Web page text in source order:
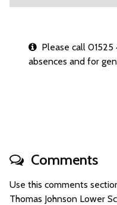
Please call
absences and for
Comments
Use this comments
Thomas Johnson Lower